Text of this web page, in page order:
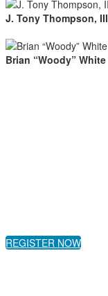
J. Tony Thompson, III
Brian “Woody” White
REGISTER NOW